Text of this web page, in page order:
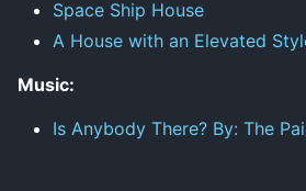
Space Ship House
A House with an Elevated
Music:
Is Anybody There? By: The